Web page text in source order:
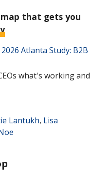
that gets you
2026 Atlanta Study: B2B
what's working and
Lantukh, Lisa